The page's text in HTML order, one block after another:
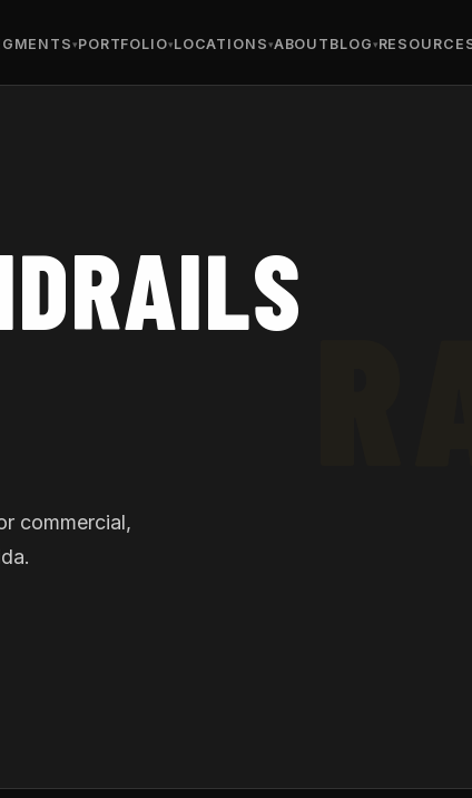
PORTFOLIO LOCATIONS ABOUT BLOG
commercial,